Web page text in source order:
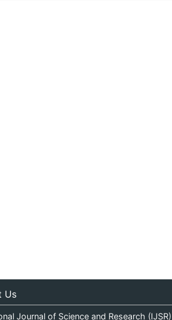
Us
Journal of Science and Research (IJSR)